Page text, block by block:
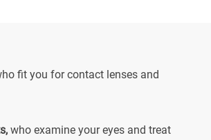
fit you for contact lenses and
who examine your eyes and treat